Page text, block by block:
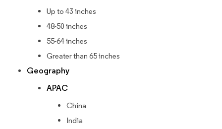
Up to 43 inches
48-50 inches
55-64 inches
Greater than 65 inches
Geography
APAC
China
India